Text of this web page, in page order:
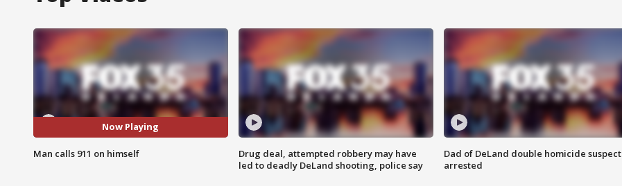
Now Playing
Man calls 911 on himself
Drug deal, attempted robbery may have
led to deadly DeLand shooting, police say
Dad of DeLand double homicide suspect
arrested